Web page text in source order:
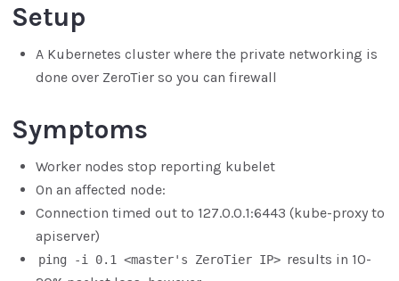
Setup
A Kubernetes cluster where the private networking is
done over ZeroTier so you can firewall
Symptoms
Worker nodes stop reporting kubelet
On an affected node:
Connection timed out to 127.0.0.1:6443 (kube-proxy to
apiserver)
ping -i 0.1 <master's ZeroTier IP> results in 10-